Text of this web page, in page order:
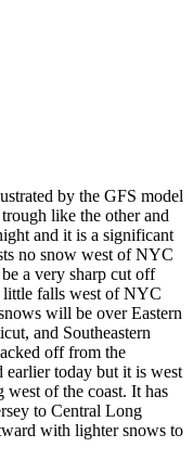
by the GFS model
like the other and
and it is a significant
no snow west of NYC
a very sharp cut off
little falls west of NYC
will be over Eastern
and Southeastern
off from the
earlier today but it is west
west of the coast. It has
to Central Long
with lighter snows to